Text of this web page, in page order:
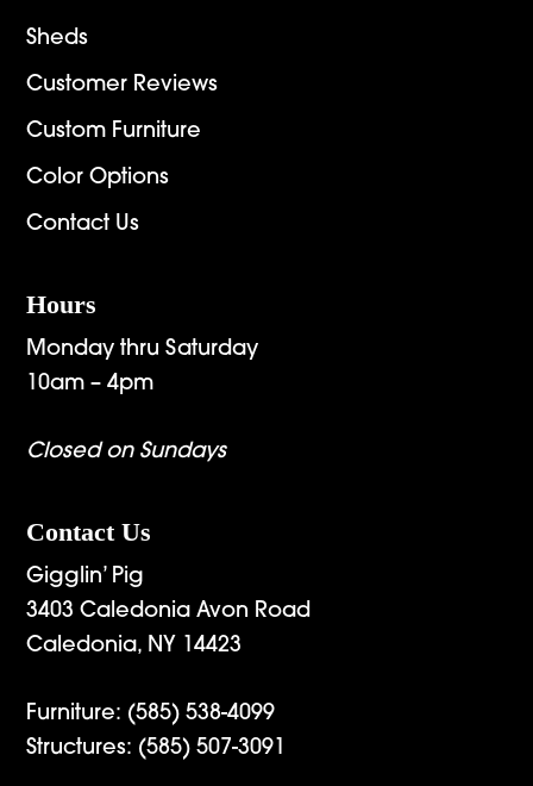
Sheds
Customer Reviews
Custom Furniture
Color Options
Contact Us
Hours
Monday thru Saturday
10am – 4pm
Closed on Sundays
Contact Us
Gigglin’ Pig
3403 Caledonia Avon Road
Caledonia, NY 14423
Furniture: (585) 538-4099
Structures: (585) 507-3091